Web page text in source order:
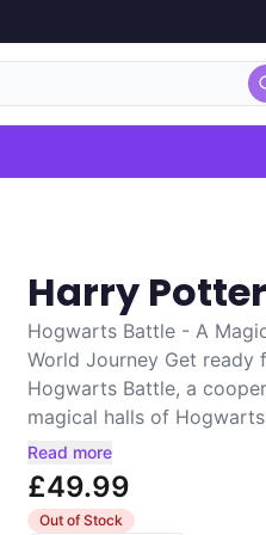
Harry
Hogwarts Battle - A
World Journey Get
Hogwarts Battle, a
magical halls of
Read more
£49.99
Out of Stock